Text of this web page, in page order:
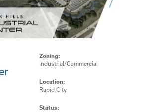
Zoning:
Industrial/Commercial
Location:
Rapid City
Status: